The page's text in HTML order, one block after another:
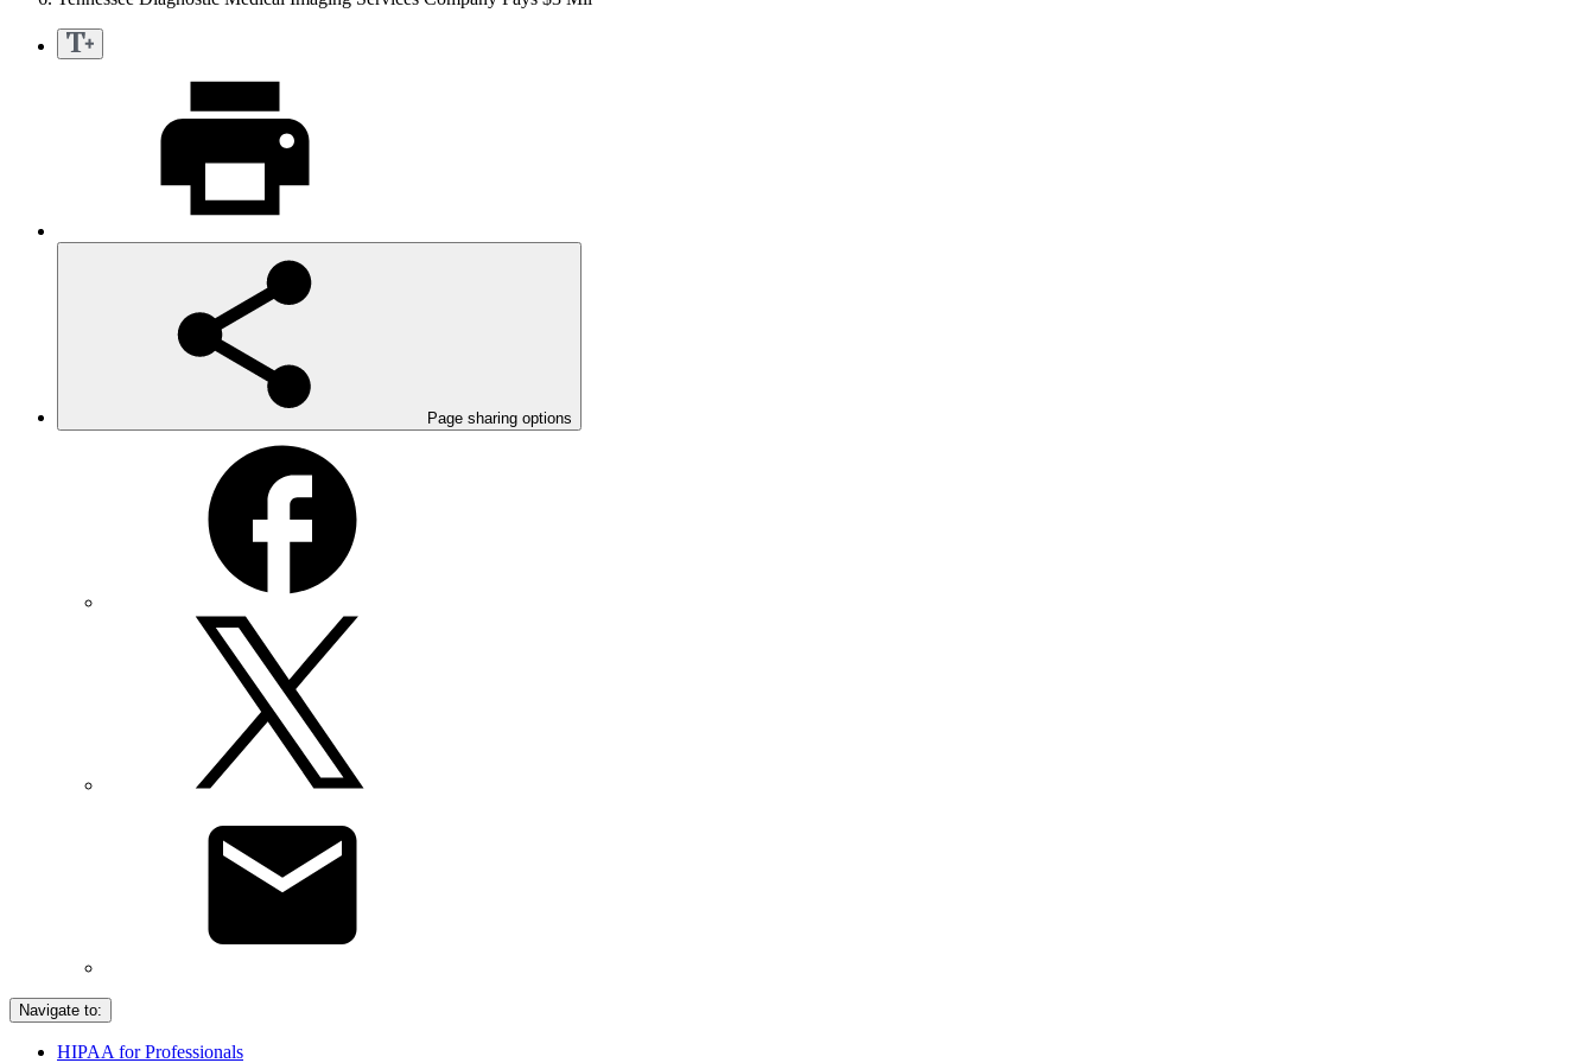
Page sharing options
Navigate to:
HIPAA for Professionals